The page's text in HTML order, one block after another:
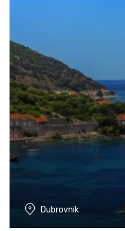
Dubrovnik